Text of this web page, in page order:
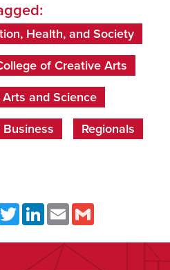
Health, and Society
of Creative Arts
and Science
Regionals
TwitterLinkedInEmail